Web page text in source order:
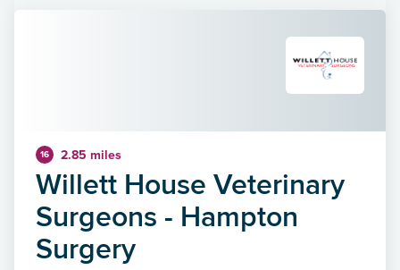
16 2.85 miles
Willett House Veterinary
Surgeons - Hampton
Surgery